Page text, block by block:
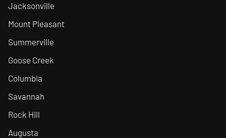
Jacksonville
Mount Pleasant
Summerville
Goose Creek
Columbia
Savannah
Rock Hill
Augusta